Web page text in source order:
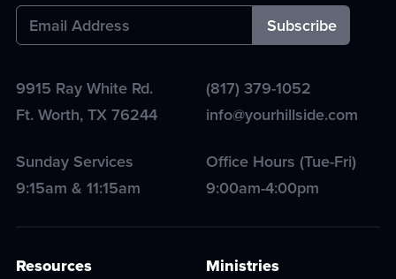
9915 Ray White Rd.
Ft. Worth, TX 76244
(817) 379-1052
info@yourhillside.com
Sunday Services
9:15am & 11:15am
Office Hours (Tue-Fri)
9:00am-4:00pm
Resources Ministries